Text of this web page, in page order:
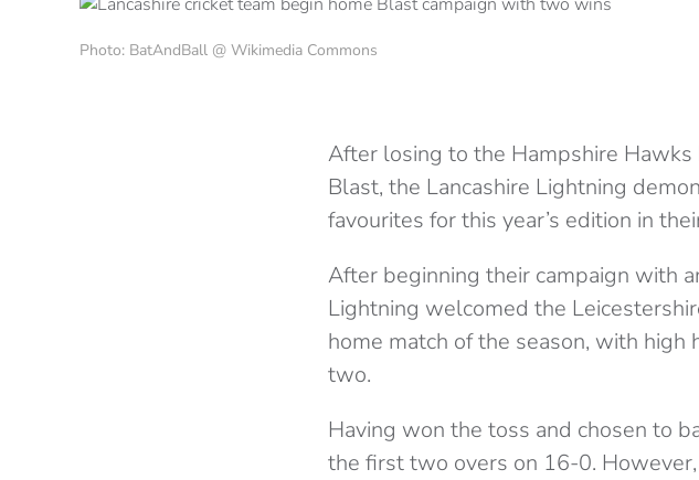
Photo: BatAndBall @ Wikimedia Commons
After losing to the Hampshire
Blast, the Lancashire Lightning
favourites for this year’s edition in
After beginning their campaign with
Lightning welcomed the
home match of the season, with
two.
Having won the toss and chosen to
the first two overs on 16-0.